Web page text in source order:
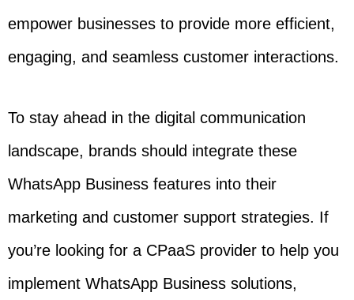
empower businesses to provide more efficient,
engaging, and seamless customer interactions.
To stay ahead in the digital communication
landscape, brands should integrate these
WhatsApp Business features into their
marketing and customer support strategies. If
you’re looking for a CPaaS provider to help you
implement WhatsApp Business solutions,